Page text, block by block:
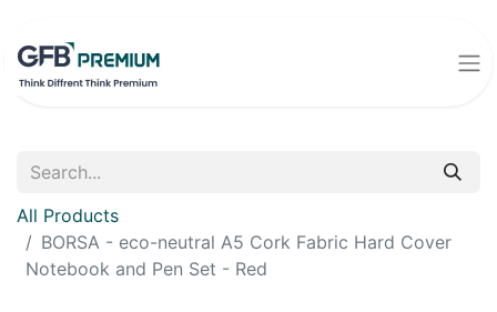
All Products
BORSA - eco-neutral A5 Cork Fabric Hard Cover
Notebook and Pen Set - Red